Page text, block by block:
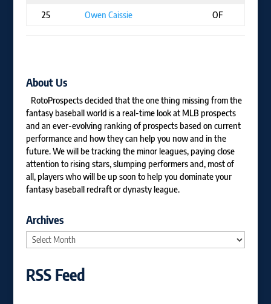
25
Owen Caissie OF
About Us
RotoProspects decided that the one thing missing from the
fantasy baseball world is a real-time look at MLB prospects
and an ever-evolving ranking of prospects based on current
performance and how they can help you now and in the
future. We will be tracking the minor leagues, paying close
attention to rising stars, slumping performers and, most of
all, players who will be up soon to help you dominate your
fantasy baseball redraft or dynasty league.
Archives
Archives
RSS Feed